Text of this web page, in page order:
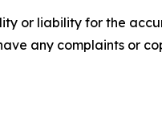
or liability for the
any complaints or